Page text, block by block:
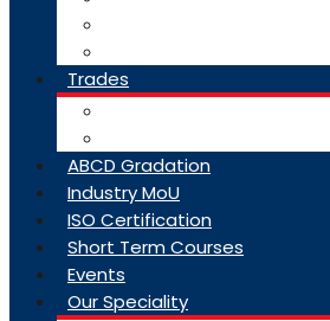
Trades
ABCD Gradation
Industry MoU
ISO Certification
Short Term Courses
Events
Our Speciality